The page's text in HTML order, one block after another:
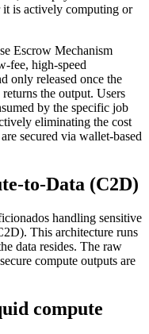
is actively computing or
Escrow Mechanism
fee, high-speed
only released once the
the output. Users
by the specific job
eliminating the cost
secured via wallet-based
to-Data (C2D)
handling sensitive
This architecture runs
data resides. The raw
compute outputs are
compute